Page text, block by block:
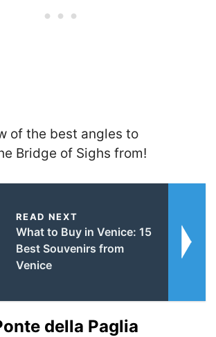
of the best angles to
Bridge of Sighs from!
READ NEXT
What to Buy in Venice: 15
Best Souvenirs from
Venice
della Paglia